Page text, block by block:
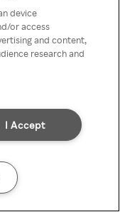
device
or access
and content,
research and
I Accept